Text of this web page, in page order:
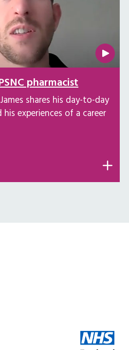
pharmacist
shares his day-to-day
experiences of a career